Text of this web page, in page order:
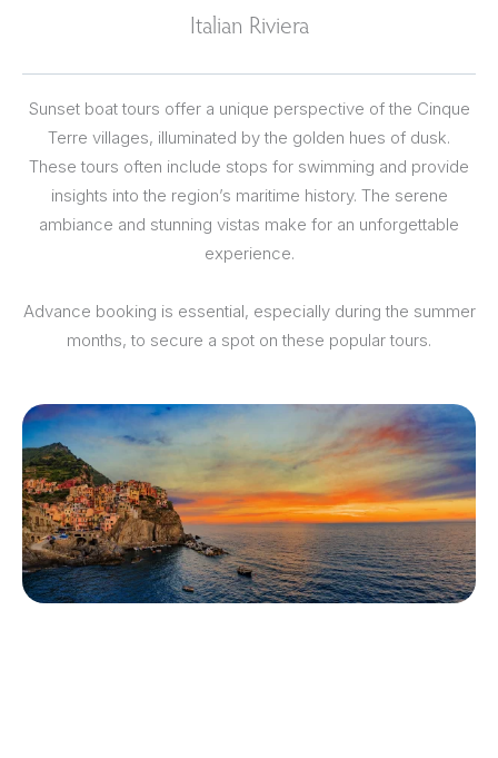
Italian Riviera
Sunset boat tours offer a unique perspective of the Cinque
Terre villages, illuminated by the golden hues of dusk.
These tours often include stops for swimming and provide
insights into the region’s maritime history. The serene
ambiance and stunning vistas make for an unforgettable
experience.
Advance booking is essential, especially during the summer
months, to secure a spot on these popular tours.